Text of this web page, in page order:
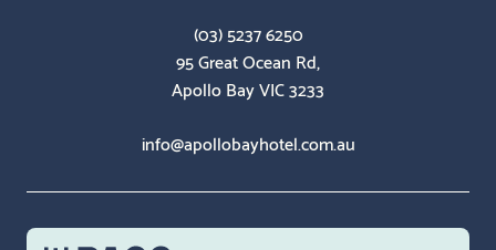
(03) 5237 6250
95 Great Ocean Rd,
Apollo Bay VIC 3233
info@apollobayhotel.com.au